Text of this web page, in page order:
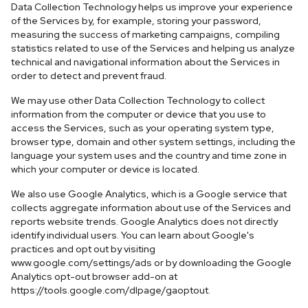
Data Collection Technology helps us improve your experience
of the Services by, for example, storing your password,
measuring the success of marketing campaigns, compiling
statistics related to use of the Services and helping us analyze
technical and navigational information about the Services in
order to detect and prevent fraud.
We may use other Data Collection Technology to collect
information from the computer or device that you use to
access the Services, such as your operating system type,
browser type, domain and other system settings, including the
language your system uses and the country and time zone in
which your computer or device is located.
We also use Google Analytics, which is a Google service that
collects aggregate information about use of the Services and
reports website trends. Google Analytics does not directly
identify individual users. You can learn about Google's
practices and opt out by visiting
www.google.com/settings/ads or by downloading the Google
Analytics opt-out browser add-on at
https://tools.google.com/dlpage/gaoptout.